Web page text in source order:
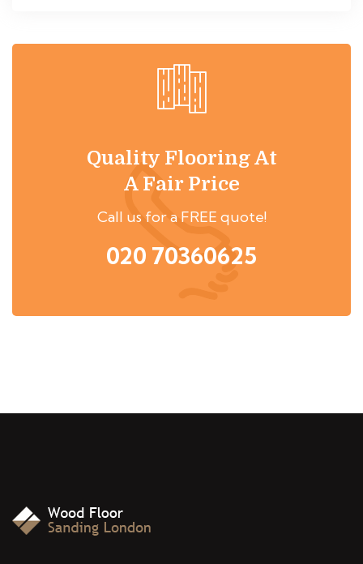
Quality Flooring At
A Fair Price
Call us for a FREE quote!
020 70360625